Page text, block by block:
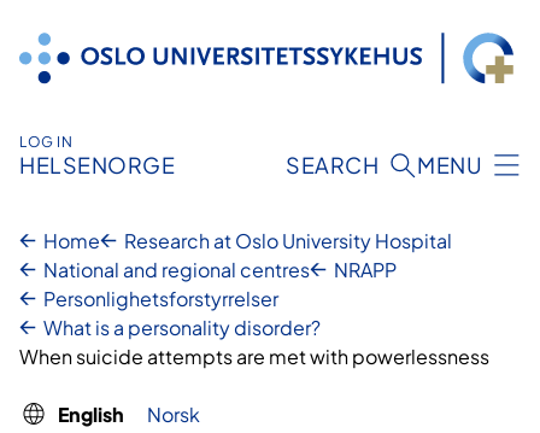
content
LOG IN
HELSENORGE SEARCH MENU
Home
Research at Oslo University Hospital
National and regional centres
NRAPP
Personlighetsforstyrrelser
What is a personality disorder?
When suicide attempts are met with powerlessness
English Norsk